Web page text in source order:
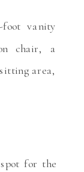
vanity
chair, a
area,
for the